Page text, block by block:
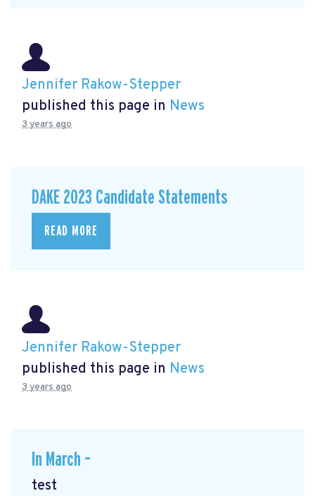
Jennifer Rakow-Stepper
published this page in News
3 years ago
DAKE 2023 Candidate Statements
READ MORE
Jennifer Rakow-Stepper
published this page in News
3 years ago
In March –
test